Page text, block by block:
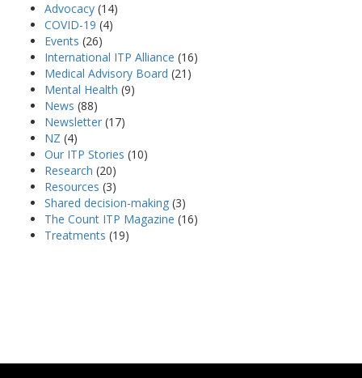
Advocacy (14)
COVID-19 (4)
Events (26)
International ITP Alliance (16)
Medical Advisory Board (21)
Mental Health (9)
News (88)
Newsletter (17)
NZ (4)
Our ITP Stories (10)
Research (20)
Resources (3)
Shared decision-making (3)
The Count ITP Magazine (16)
Treatments (19)